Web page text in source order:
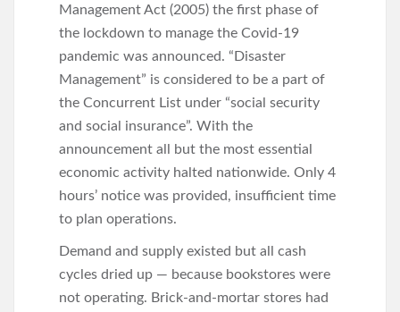
Management Act (2005) the first phase of
the lockdown to manage the Covid-19
pandemic was announced. “Disaster
Management” is considered to be a part of
the Concurrent List under “social security
and social insurance”. With the
announcement all but the most essential
economic activity halted nationwide. Only 4
hours’ notice was provided, insufficient time
to plan operations.
Demand and supply existed but all cash
cycles dried up — because bookstores were
not operating. Brick-and-mortar stores had